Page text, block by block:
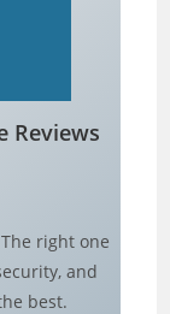
Reviews
right one
and
best.